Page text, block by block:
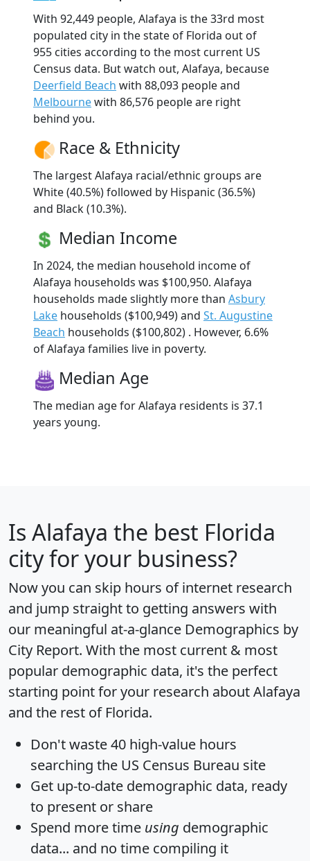
With 92,449 people, Alafaya is the 33rd most
populated city in the state of Florida out of
955 cities according to the most current US
Census data. But watch out, Alafaya, because
Deerfield Beach with 88,093 people and
Melbournewith 86,576 people are right
behind you.
Race & Ethnicity
The largest Alafaya racial/ethnic groups are
White (40.5%) followed by Hispanic (36.5%)
and Black (10.3%).
Median Income
In 2024, the median household income of
Alafaya households was $100,950. Alafaya
households made slightly more than Asbury
Lake households ($100,949) and St. Augustine
Beach households ($100,802) . However, 6.6%
of Alafaya families live in poverty.
Median Age
The median age for Alafaya residents is 37.1
years young.
Is Alafaya the best Florida
city for your business?
Now you can skip hours of internet research
and jump straight to getting answers with
our meaningful at-a-glance Demographics by
City Report. With the most current & most
popular demographic data, it's the perfect
starting point for your research about Alafaya
and the rest of Florida.
Don't waste 40 high-value hours
searching the US Census Bureau site
Get up-to-date demographic data, ready
to present or share
Spend more time using demographic
data... and no time compiling it